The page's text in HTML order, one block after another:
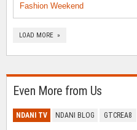
Fashion Weekend
LOAD MORE »
Even More from Us
NDANI TV NDANI BLOG GTCREA8